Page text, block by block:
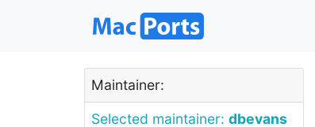
Maintainer:
Selected maintainer: dbevans